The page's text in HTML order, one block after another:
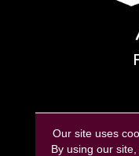
Our site uses
By using our